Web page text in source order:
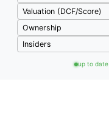
Valuation (DCF/Score)
Ownership
Insiders
up to date